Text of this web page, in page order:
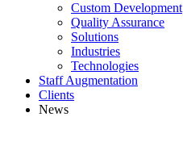
Custom Development
Quality Assurance
Solutions
Industries
Technologies
Staff Augmentation
Clients
News